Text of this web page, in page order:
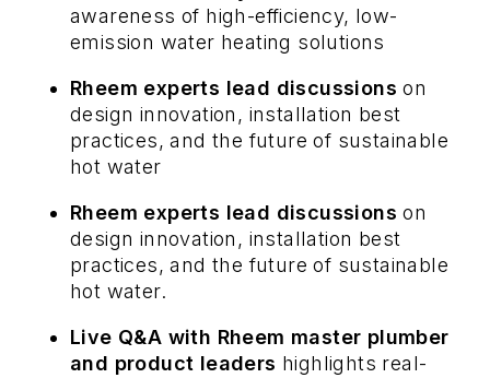
awareness of high-efficiency, low-
emission water heating solutions
Rheem experts lead discussions on
design innovation, installation best
practices, and the future of sustainable
hot water
Rheem experts lead discussions on
design innovation, installation best
practices, and the future of sustainable
hot water.
Live Q&A with Rheem master plumber
and product leaders highlights real-